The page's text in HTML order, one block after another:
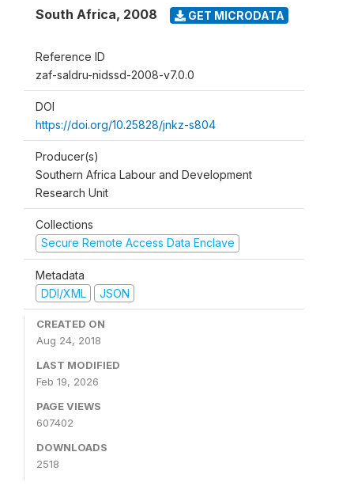
South Africa, 2008 GET MICRODATA
Reference ID
zaf-saldru-nidssd-2008-v7.0.0
DOI
https://doi.org/10.25828/jnkz-s804
Producer(s)
Southern Africa Labour and Development
Research Unit
Collections
Secure Remote Access Data Enclave
Metadata
DDI/XML
JSON
CREATED ON
Aug 24, 2018
LAST MODIFIED
Feb 19, 2026
PAGE VIEWS
607402
DOWNLOADS
2518